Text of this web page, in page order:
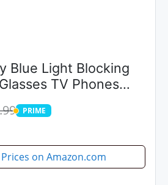
Blue Light Blocking
TV Phones
Magnified 0.00
PRIME
PRIME
Prices on Amazon.com